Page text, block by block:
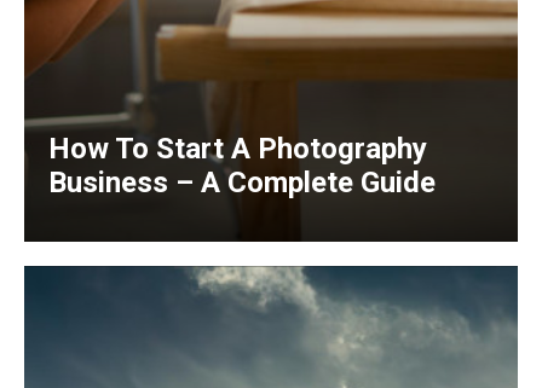
How To Start A Photography
Business – A Complete Guide